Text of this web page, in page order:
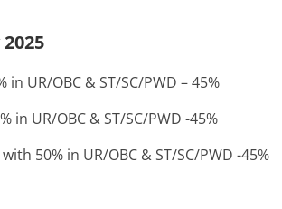
UR/OBC & ST/SC/PWD – 45%
in UR/OBC & ST/SC/PWD -45%
50% in UR/OBC & ST/SC/PWD -45%